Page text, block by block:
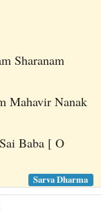
Sharanam
Mahavir Nanak
Baba [ O
Sarva Dharma